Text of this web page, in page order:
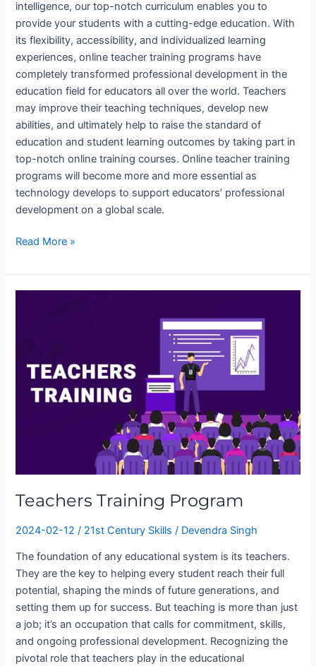
intelligence, our top-notch curriculum enables you to
provide your students with a cutting-edge education. With
its flexibility, accessibility, and individualized learning
experiences, online teacher training programs have
completely transformed professional development in the
education field for educators all over the world. Teachers
may improve their teaching techniques, develop new
abilities, and ultimately help to raise the standard of
education and student learning outcomes by taking part in
top-notch online training courses. Online teacher training
programs will become more and more essential as
technology develops to support educators’ professional
development on a global scale.
Read More »
Teachers Training Program
2024-02-12/ 21st Century Skills / Devendra Singh
The foundation of any educational system is its teachers.
They are the key to helping every student reach their full
potential, shaping the minds of future generations, and
setting them up for success. But teaching is more than just
a job; it’s an occupation that calls for commitment, skills,
and ongoing professional development. Recognizing the
pivotal role that teachers play in the educational